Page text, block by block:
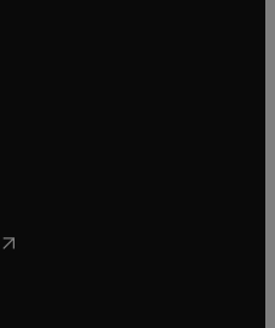
tab/window
new tab/window
window
new tab/window
in new tab/window
opens in new tab/window
new tab/window
new tab/window